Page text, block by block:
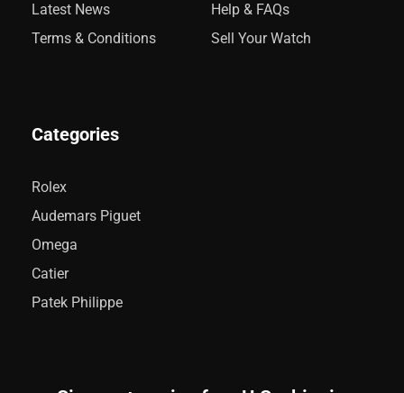
Latest News
Terms & Conditions
Help & FAQs
Sell Your Watch
Categories
Rolex
Audemars Piguet
Omega
Catier
Patek Philippe